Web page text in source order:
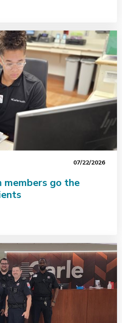
go the extra mile for
07/22/2026
go the
a safe environment